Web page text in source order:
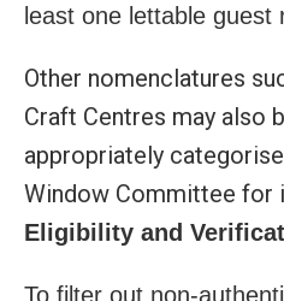
least one lettable guest
Other nomenclatures
Craft Centres may also
appropriately
Window Committee for
Eligibility and
To filter out non-